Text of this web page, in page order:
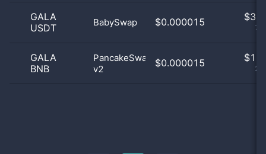
GALA
USDT
BabySwap $0.000015 $
GALA
BNB
PancakeSwap
v2
$0.000015 $